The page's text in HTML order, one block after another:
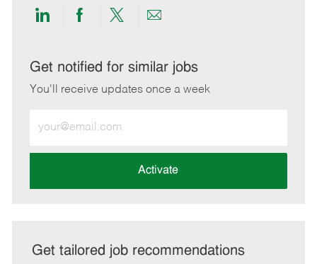
Share
LinkedIn
Share
Facebook
Share
twitter
Share
email
Get notified for similar jobs
You'll receive updates once a week
Email
address
Activate
Get tailored job recommendations